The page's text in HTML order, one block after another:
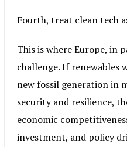
Fourth, treat clean tech
This is where Europe, in
challenge. If renewables
new fossil generation in
security and resilience,
economic
investment, and policy